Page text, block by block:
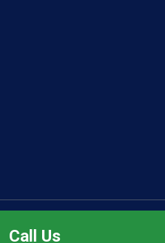
Call Us